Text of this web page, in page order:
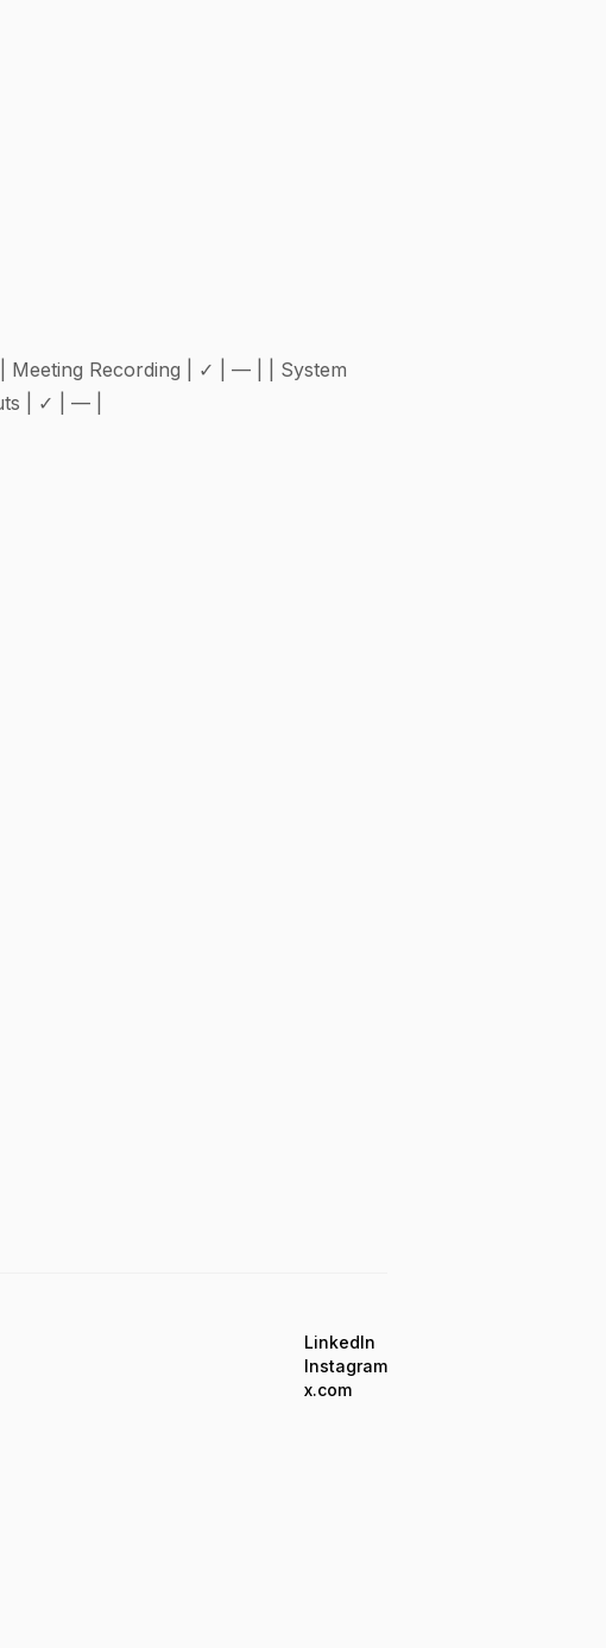
Recording | ✓ | — | | System
| ✓ | — |
LinkedIn
Instagram
x.com